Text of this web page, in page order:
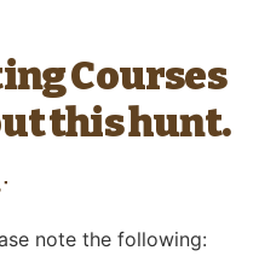
Courses
this hunt.
note the following: